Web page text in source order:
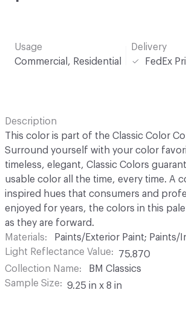
Usage
Commercial, Residential
Delivery
FedEx
Description
This color is part of the Classic Color
Surround yourself with your color
timeless, elegant, Classic Colors
usable color all the time, every time. A
inspired hues that consumers and
enjoyed for years, the colors in this
as they are forward.
Materials
Paints/Exterior Paint; Paints/
Light Reflectance Value
75.870
Collection Name
BM Classics
Sample Size
9.25 in x 8 in